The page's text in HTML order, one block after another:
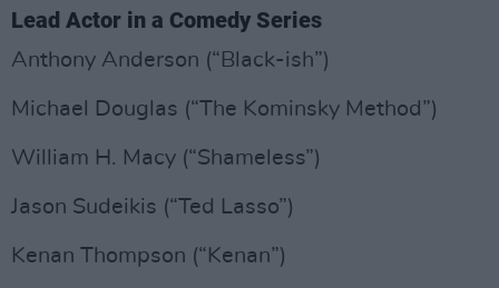
Lead Actor in a Comedy Series
Anthony Anderson (“Black-ish”)
Michael Douglas (“The Kominsky Method”)
William H. Macy (“Shameless”)
Jason Sudeikis (“Ted Lasso”)
Kenan Thompson (“Kenan”)